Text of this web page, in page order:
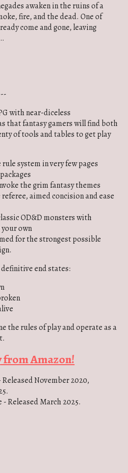
awaken in the ruins of a
fire, and the dead. One of
come and gone, leaving
with near-diceless
that fantasy gamers will find both
of tools and tables to get play
system in very few pages
the grim fantasy themes
aimed concision and ease
OD&D monsters with
own
for the strongest possible
end states:
the rules of play and operate as a
from Amazon!
Released November 2020,
- Released March 2025.